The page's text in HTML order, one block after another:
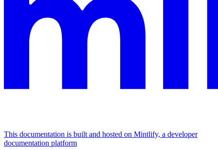
This documentation is built and hosted on Mintlify, a developer
documentation platform